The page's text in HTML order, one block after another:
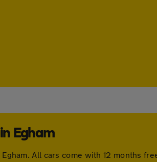
Egham
All cars come with 12 months